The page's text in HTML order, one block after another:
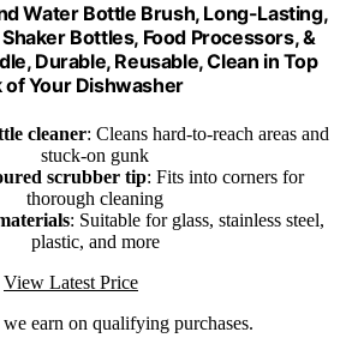
Water Bottle Brush, Long-Lasting,
Bottles, Food Processors, &
Durable, Reusable, Clean in Top
of Your Dishwasher
cleaner: Cleans hard-to-reach areas and
stuck-on gunk
scrubber tip: Fits into corners for
thorough cleaning
: Suitable for glass, stainless steel,
plastic, and more
View Latest Price
earn on qualifying purchases.